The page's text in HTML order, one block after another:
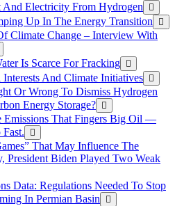
Electricity From Hydrogen
Up In The Energy Transition
Climate Change – Interview With
Is Scarce For Fracking
And Climate Initiatives
Or Wrong To Dismiss Hydrogen
Energy Storage?
Emissions That Fingers Big Oil —
That May Influence The
President Biden Played Two Weak
Data: Regulations Needed To Stop
In Permian Basin